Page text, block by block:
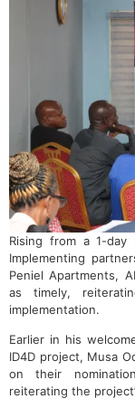
Rising from a 1-day
Implementing
Peniel Apartments,
as timely,
implementation.
Earlier in his
ID4D project, Musa
on their
reiterating the